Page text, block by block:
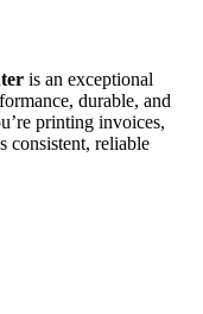
is an exceptional
durable, and
printing invoices,
consistent, reliable